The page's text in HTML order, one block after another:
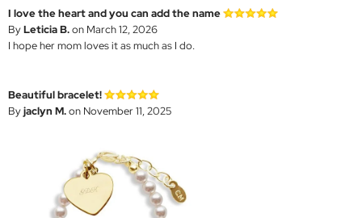
I love the heart and you can add the name
ByLeticia B.on March 12, 2026
I hope her mom loves it as much as I do.
Beautiful bracelet!
Byjaclyn M.on November 11, 2025